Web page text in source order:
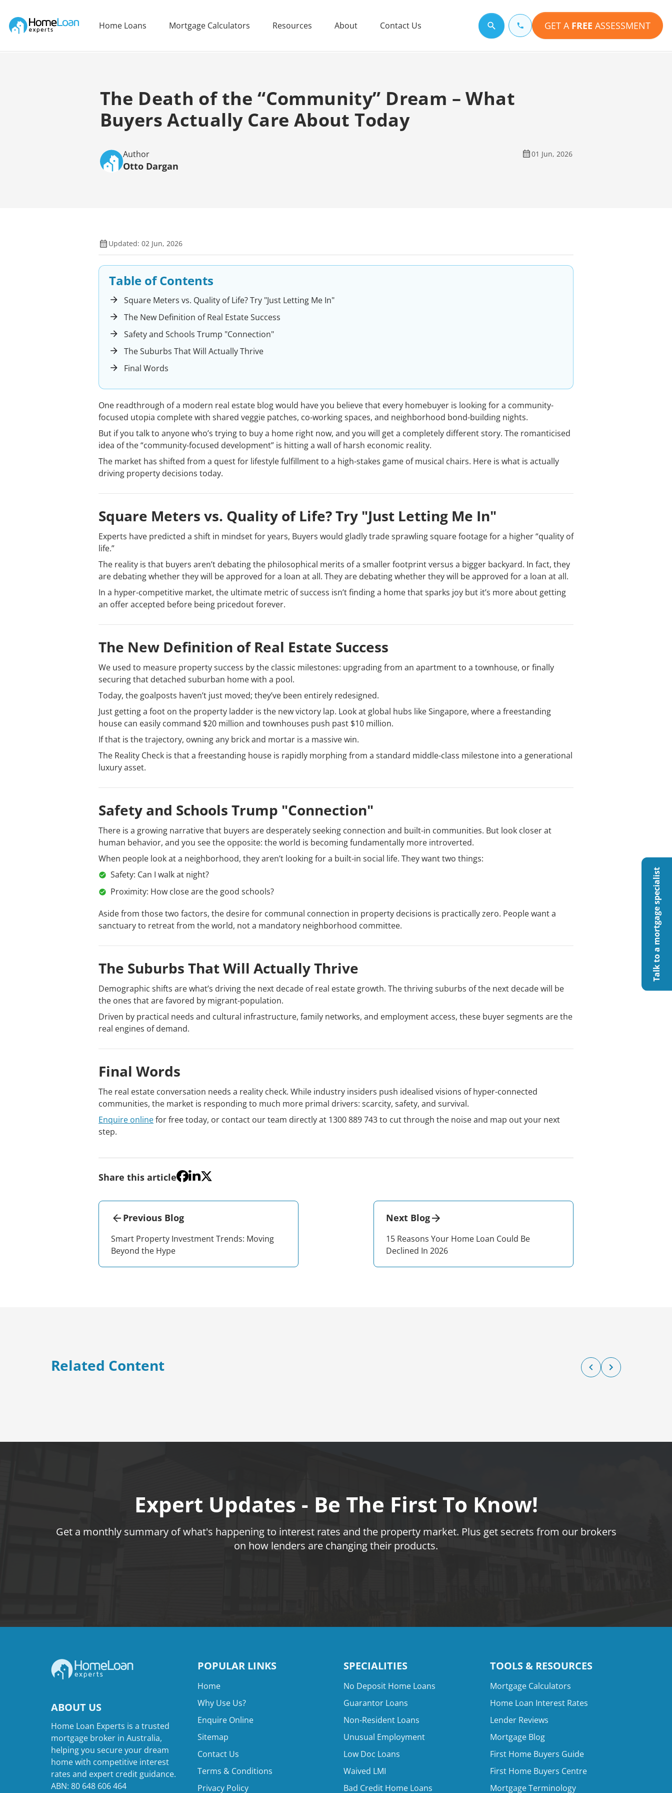
Main Navigation of Home Loan Experts
Home Loans Mortgage Calculators Resources About Contact Us Search for a topic GET A FREE ASSESSMENT
The Death of the “Community” Dream – What
Buyers Actually Care About Today
Author
Otto Dargan
01 Jun, 2026
Talk to a mortgage specialist
Updated: 02 Jun, 2026
Table of Contents
Square Meters vs. Quality of Life? Try "Just Letting Me In"
The New Definition of Real Estate Success
Safety and Schools Trump "Connection"
The Suburbs That Will Actually Thrive
Final Words
One readthrough of a modern real estate blog would have you believe that every homebuyer is looking for a community-
focused utopia complete with shared veggie patches, co-working spaces, and neighborhood bond-building nights.
But if you talk to anyone who’s trying to buy a home right now, and you will get a completely different story. The romanticised
idea of the “community-focused development” is hitting a wall of harsh economic reality.
The market has shifted from a quest for lifestyle fulfillment to a high-stakes game of musical chairs. Here is what is actually
driving property decisions today.
Square Meters vs. Quality of Life? Try "Just Letting Me In"
Experts have predicted a shift in mindset for years, Buyers would gladly trade sprawling square footage for a higher “quality of
life.”
The reality is that buyers aren’t debating the philosophical merits of a smaller footprint versus a bigger backyard. In fact, they
are debating whether they will be approved for a loan at all. They are debating whether they will be approved for a loan at all.
In a hyper-competitive market, the ultimate metric of success isn’t finding a home that sparks joy but it’s more about getting
an offer accepted before being pricedout forever.
The New Definition of Real Estate Success
We used to measure property success by the classic milestones: upgrading from an apartment to a townhouse, or finally
securing that detached suburban home with a pool.
Today, the goalposts haven’t just moved; they’ve been entirely redesigned.
Just getting a foot on the property ladder is the new victory lap. Look at global hubs like Singapore, where a freestanding
house can easily command $20 million and townhouses push past $10 million.
If that is the trajectory, owning any brick and mortar is a massive win.
The Reality Check is that a freestanding house is rapidly morphing from a standard middle-class milestone into a generational
luxury asset.
Safety and Schools Trump "Connection"
There is a growing narrative that buyers are desperately seeking connection and built-in communities. But look closer at
human behavior, and you see the opposite: the world is becoming fundamentally more introverted.
When people look at a neighborhood, they aren’t looking for a built-in social life. They want two things:
Safety: Can I walk at night?
Proximity: How close are the good schools?
Aside from those two factors, the desire for communal connection in property decisions is practically zero. People want a
sanctuary to retreat from the world, not a mandatory neighborhood committee.
The Suburbs That Will Actually Thrive
Demographic shifts are what’s driving the next decade of real estate growth. The thriving suburbs of the next decade will be
the ones that are favored by migrant-population.
Driven by practical needs and cultural infrastructure, family networks, and employment access, these buyer segments are the
real engines of demand.
Final Words
The real estate conversation needs a reality check. While industry insiders push idealised visions of hyper-connected
communities, the market is responding to much more primal drivers: scarcity, safety, and survival.
Enquire onlinefor free today, or contact our team directly at 1300 889 743 to cut through the noise and map out your next
step.
Share this article
Previous Blog
Smart Property Investment Trends: Moving
Beyond the Hype
Next Blog
15 Reasons Your Home Loan Could Be
Declined In 2026
Related Content
Expert Updates - Be The First To Know!
Get a monthly summary of what's happening to interest rates and the property market. Plus get secrets from our brokers
on how lenders are changing their products.
ABOUT US
Home Loan Experts is a trusted
mortgage broker in Australia,
helping you secure your dream
home with competitive interest
rates and expert credit guidance.
ABN: 80 648 606 464
POPULAR LINKS
Home
Why Use Us?
Enquire Online
Sitemap
Contact Us
Terms & Conditions
Privacy Policy
SPECIALITIES
No Deposit Home Loans
Guarantor Loans
Non-Resident Loans
Unusual Employment
Low Doc Loans
Waived LMI
Bad Credit Home Loans
TOOLS & RESOURCES
Mortgage Calculators
Home Loan Interest Rates
Lender Reviews
Mortgage Blog
First Home Buyers Guide
First Home Buyers Centre
Mortgage Terminology